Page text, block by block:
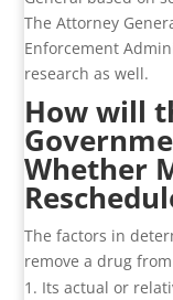
The Attorney
Enforcement
research as well.
How will
Whether
The factors in
remove a drug
Its actual or